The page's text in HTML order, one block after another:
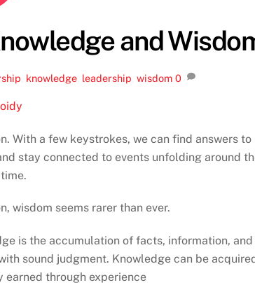
and
knowledge leadership ,wisdom 0
With a few keystrokes, we can find answers to
stay connected to events unfolding around
wisdom seems rarer than ever.
is the accumulation of facts, information, and
sound judgment. Knowledge can be acquired
through experience